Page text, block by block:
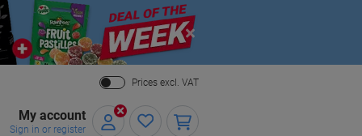
Close
Prices excl. VAT
My account
Sign in or register